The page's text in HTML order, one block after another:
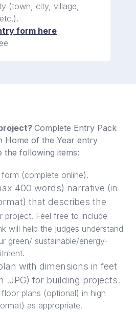
(town, city, village,
form here
Complete Entry Pack
Home of the Year entry
the following items:
(complete online).
400 words) narrative (in
that describes the
project. Feel free to include
will help the judges understand
green/ sustainable/energy-
with dimensions in feet
.JPG) for building projects.
plans (optional) in high
as appropriate.